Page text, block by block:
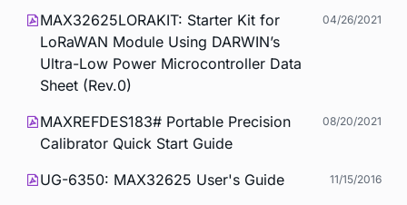
MAX32625LORAKIT: Starter Kit for
LoRaWAN Module Using DARWIN’s
Ultra-Low Power Microcontroller Data
Sheet (Rev.0)
04/26/2021
MAXREFDES183# Portable Precision
Calibrator Quick Start Guide
08/20/2021
UG-6350: MAX32625 User's Guide 11/15/2016